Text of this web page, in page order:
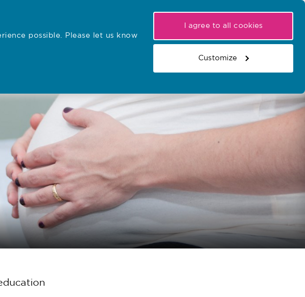
possible. Please let us know
I agree to all cookies
Customize
Search the register
Basket
Search the website